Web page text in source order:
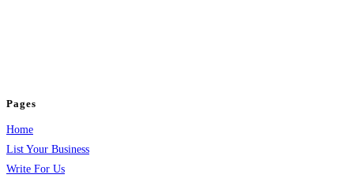
Pages
Home
List Your Business
Write For Us